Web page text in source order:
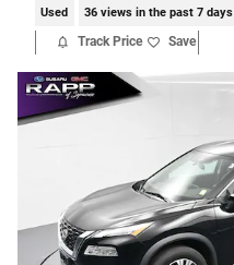
Used 36 views in the past 7 days
Track Price Save